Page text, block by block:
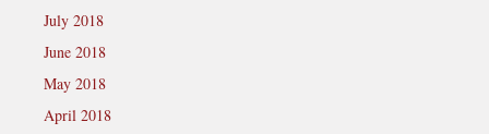
July 2018
June 2018
May 2018
April 2018